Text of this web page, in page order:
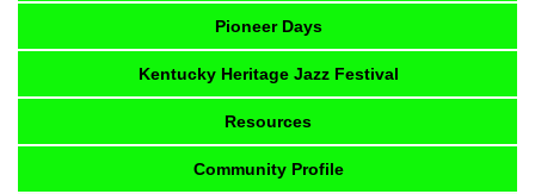
Pioneer Days
Kentucky Heritage Jazz Festival
Resources
Community Profile